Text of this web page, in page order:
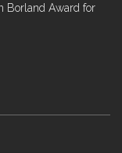
Borland Award for